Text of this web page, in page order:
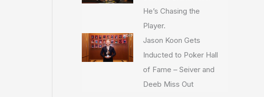
He’s Chasing the
Player.
Jason Koon Gets
Inducted to Poker Hall
of Fame – Seiver and
Deeb Miss Out